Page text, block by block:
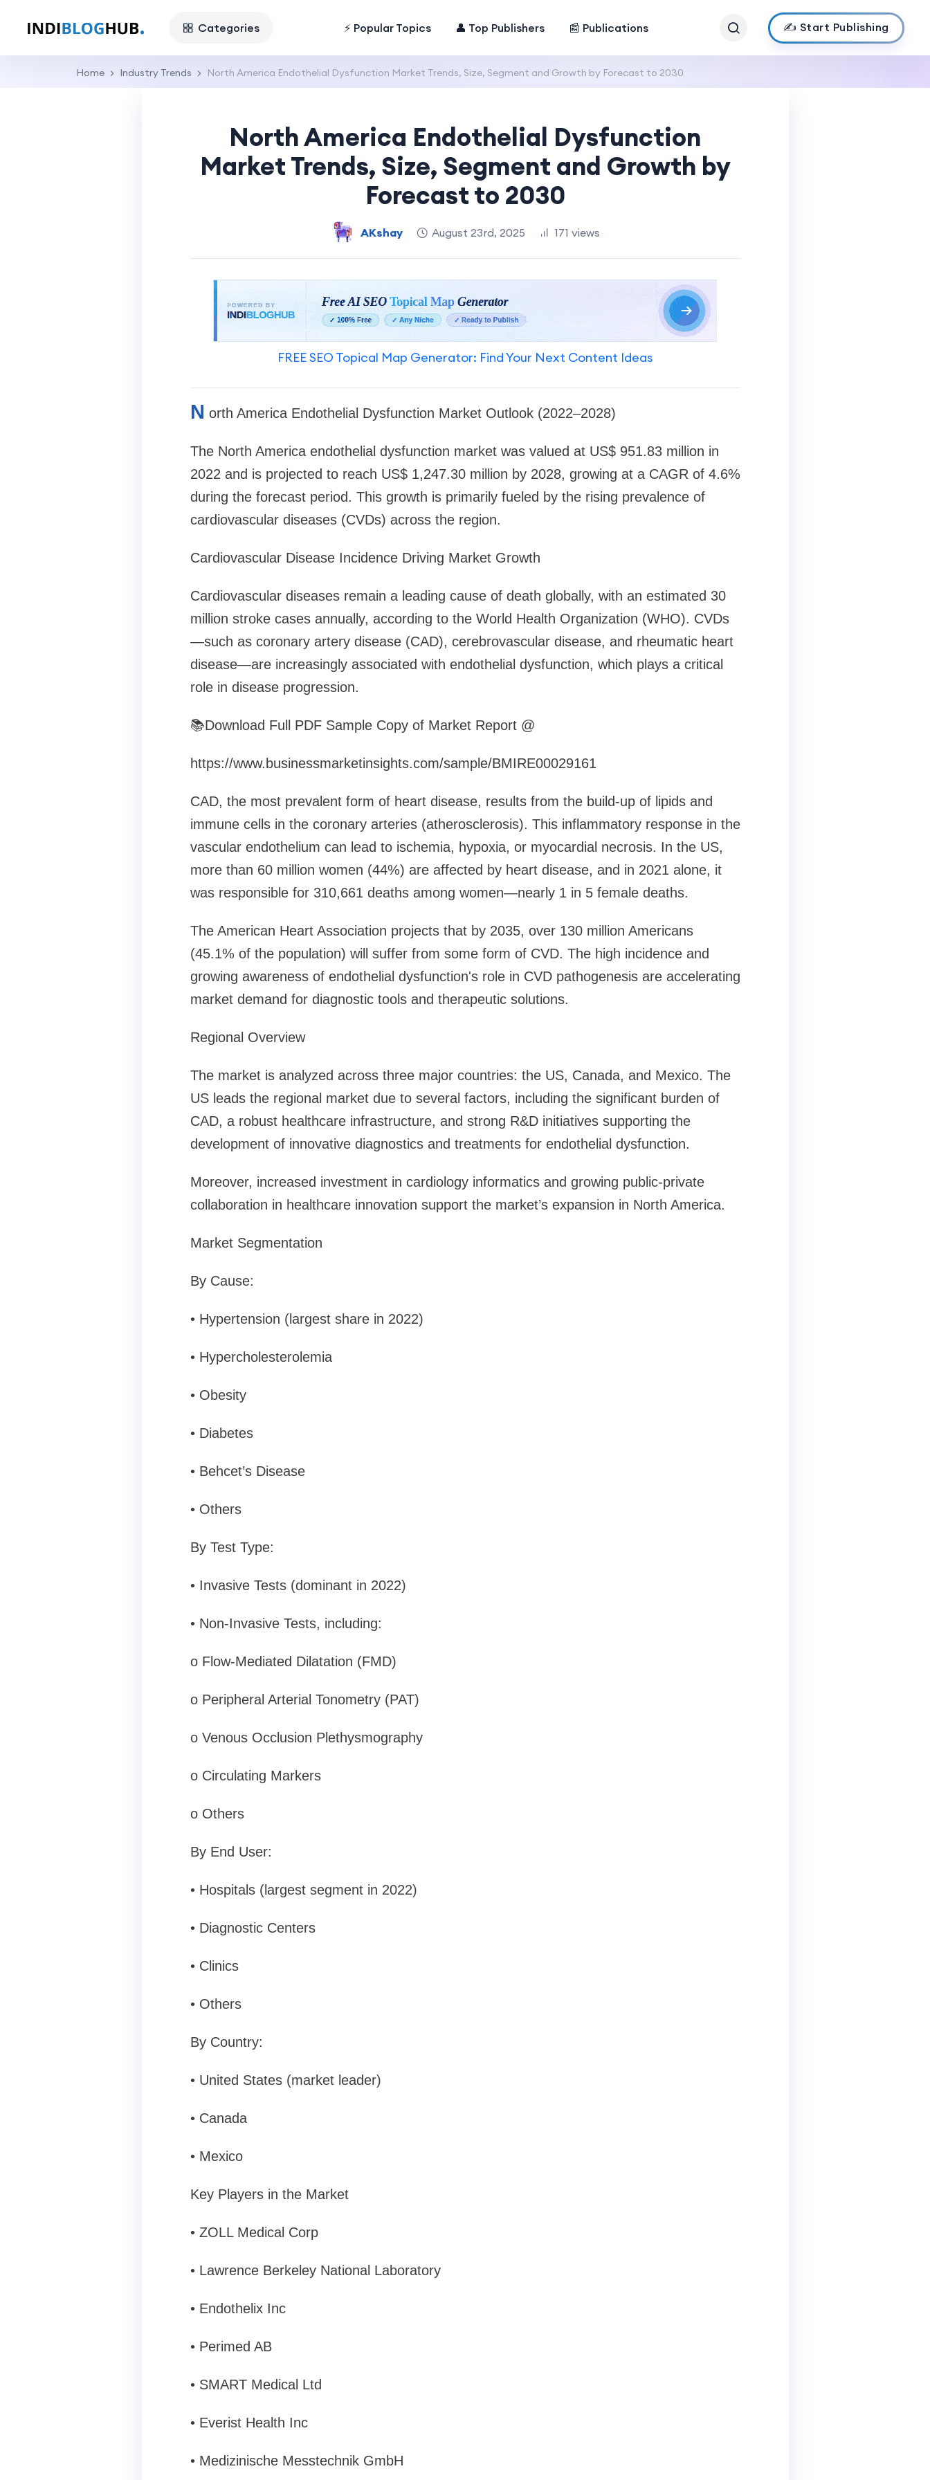
Categories ⚡ Popular Topics 👤 Top Publishers 📰 Publications ✍️ Start Publishing
Home Industry Trends North America Endothelial Dysfunction Market Trends, Size, Segment and Growth by Forecast to 2030
North America Endothelial Dysfunction
Market Trends, Size, Segment and Growth by
Forecast to 2030
AKshay August 23rd, 2025 171 views
FREE SEO Topical Map Generator: Find Your Next Content Ideas
N orth America Endothelial Dysfunction Market Outlook (2022–2028)
The North America endothelial dysfunction market was valued at US$ 951.83 million in
2022 and is projected to reach US$ 1,247.30 million by 2028, growing at a CAGR of 4.6%
during the forecast period. This growth is primarily fueled by the rising prevalence of
cardiovascular diseases (CVDs) across the region.
Cardiovascular Disease Incidence Driving Market Growth
Cardiovascular diseases remain a leading cause of death globally, with an estimated 30
million stroke cases annually, according to the World Health Organization (WHO). CVDs
—such as coronary artery disease (CAD), cerebrovascular disease, and rheumatic heart
disease—are increasingly associated with endothelial dysfunction, which plays a critical
role in disease progression.
📚Download Full PDF Sample Copy of Market Report @
https://www.businessmarketinsights.com/sample/BMIRE00029161
CAD, the most prevalent form of heart disease, results from the build-up of lipids and
immune cells in the coronary arteries (atherosclerosis). This inflammatory response in the
vascular endothelium can lead to ischemia, hypoxia, or myocardial necrosis. In the US,
more than 60 million women (44%) are affected by heart disease, and in 2021 alone, it
was responsible for 310,661 deaths among women—nearly 1 in 5 female deaths.
The American Heart Association projects that by 2035, over 130 million Americans
(45.1% of the population) will suffer from some form of CVD. The high incidence and
growing awareness of endothelial dysfunction's role in CVD pathogenesis are accelerating
market demand for diagnostic tools and therapeutic solutions.
Regional Overview
The market is analyzed across three major countries: the US, Canada, and Mexico. The
US leads the regional market due to several factors, including the significant burden of
CAD, a robust healthcare infrastructure, and strong R&D initiatives supporting the
development of innovative diagnostics and treatments for endothelial dysfunction.
Moreover, increased investment in cardiology informatics and growing public-private
collaboration in healthcare innovation support the market’s expansion in North America.
Market Segmentation
By Cause:
• Hypertension (largest share in 2022)
• Hypercholesterolemia
• Obesity
• Diabetes
• Behcet’s Disease
• Others
By Test Type:
• Invasive Tests (dominant in 2022)
• Non-Invasive Tests, including:
o Flow-Mediated Dilatation (FMD)
o Peripheral Arterial Tonometry (PAT)
o Venous Occlusion Plethysmography
o Circulating Markers
o Others
By End User:
• Hospitals (largest segment in 2022)
• Diagnostic Centers
• Clinics
• Others
By Country:
• United States (market leader)
• Canada
• Mexico
Key Players in the Market
• ZOLL Medical Corp
• Lawrence Berkeley National Laboratory
• Endothelix Inc
• Perimed AB
• SMART Medical Ltd
• Everist Health Inc
• Medizinische Messtechnik GmbH